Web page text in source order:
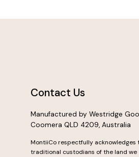
Contact Us
Manufactured by Westridge
Coomera QLD 4209, Australia
MontiiCo respectfully acknowledges
traditional custodians of the land we